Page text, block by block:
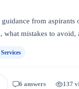
from aspirants
what mistakes to
6 answers 137